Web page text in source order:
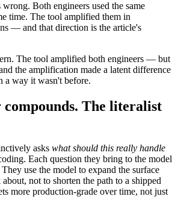
Both engineers used the same
time. The tool amplified them in
— and that direction is the article's
The tool amplified both engineers — but
the amplification made a latent difference
a way it wasn't before.
The literalist
asks what should this really handle
Each question they bring to the model
use the model to expand the surface
not to shorten the path to a shipped
more production-grade over time, not just